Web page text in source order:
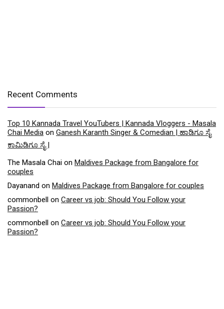
Recent Comments
Top 10 Kannada Travel YouTubers | Kannada Vloggers - Masala
Chai Media on Ganesh Karanth Singer & Comedian | ಹಾಡಿಗೂ ಸೈ
ಕಾಮಿಡಿಗೂ ಸೈ |
The Masala Chai on Maldives Package from Bangalore for
couples
Dayanand on Maldives Package from Bangalore for couples
commonbell on Career vs job: Should You Follow your
Passion?
commonbell on Career vs job: Should You Follow your
Passion?